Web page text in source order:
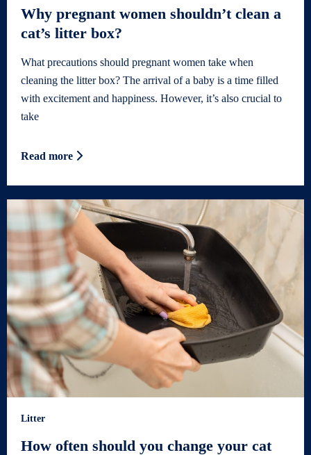
Why pregnant women shouldn’t clean a
cat’s litter box?
What precautions should pregnant women take when
cleaning the litter box? The arrival of a baby is a time filled
with excitement and happiness. However, it’s also crucial to
take
Read more
Litter
How often should you change your cat